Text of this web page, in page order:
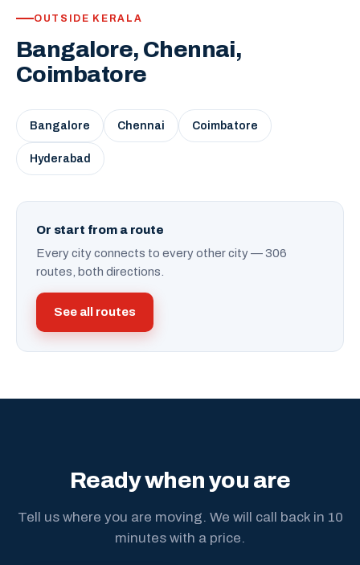
OUTSIDE KERALA
Bangalore, Chennai,
Coimbatore
Bangalore Chennai Coimbatore
Hyderabad
Or start from a route
Every city connects to every other city — 306
routes, both directions.
See all routes
Ready when you are
Tell us where you are moving. We will call back in 10
minutes with a price.